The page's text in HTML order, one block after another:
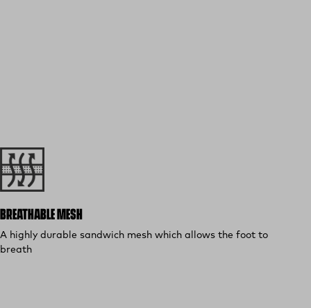
BREATHABLE MESH
A highly durable sandwich mesh which allows the foot to
breath